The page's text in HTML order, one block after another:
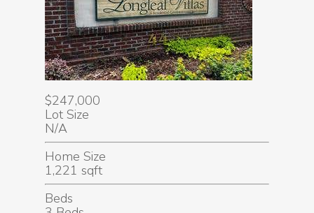
$247,000
Lot Size
N/A
Home Size
1,221 sqft
Beds